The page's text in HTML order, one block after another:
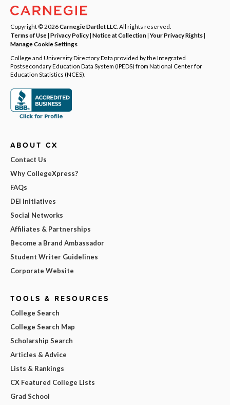
Copyright © 2026Carnegie Dartlet LLC . All rights reserved.
Terms of Use| Privacy Policy| Notice at Collection|Your Privacy Rights|
Manage Cookie Settings
College and University Directory Data provided by the Integrated
Postsecondary Education Data System (IPEDS) from National Center for
Education Statistics (NCES).
ABOUT CX
Contact Us
Why CollegeXpress?
FAQs
DEI Initiatives
Social Networks
Affiliates & Partnerships
Become a Brand Ambassador
Student Writer Guidelines
Corporate Website
TOOLS & RESOURCES
College Search
College Search Map
Scholarship Search
Articles & Advice
Lists & Rankings
CX Featured College Lists
Grad School